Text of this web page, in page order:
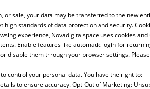
or sale, your data may be transferred to the new
standards of data protection and security.
experience, Novadigitalspace uses cookies
Enable features like automatic login for
disable them through your browser settings.
control your personal data. You have the right to:
to ensure accuracy. Opt-Out of Marketing: